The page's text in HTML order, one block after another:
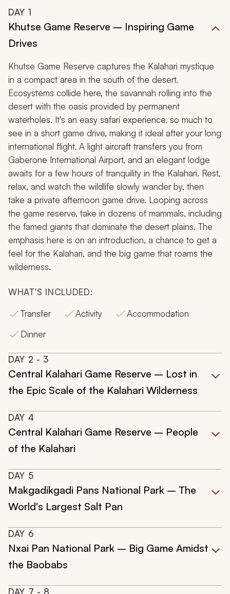
DAY 1
Khutse Game Reserve – Inspiring Game
Drives
Khutse Game Reserve captures the Kalahari mystique
in a compact area in the south of the desert.
Ecosystems collide here, the savannah rolling into the
desert with the oasis provided by permanent
waterholes. It's an easy safari experience, so much to
see in a short game drive, making it ideal after your long
international flight. A light aircraft transfers you from
Gaberone International Airport, and an elegant lodge
awaits for a few hours of tranquility in the Kalahari. Rest,
relax, and watch the wildlife slowly wander by, then
take a private afternoon game drive. Looping across
the game reserve, take in dozens of mammals, including
the famed giants that dominate the desert plains. The
emphasis here is on an introduction, a chance to get a
feel for the Kalahari, and the big game that roams the
wilderness.
WHAT'S INCLUDED:
Transfer
Activity
Accommodation
Dinner
DAY 2 - 3
Central Kalahari Game Reserve – Lost in
the Epic Scale of the Kalahari Wilderness
DAY 4
Central Kalahari Game Reserve – People
of the Kalahari
DAY 5
Makgadikgadi Pans National Park – The
World's Largest Salt Pan
DAY 6
Nxai Pan National Park – Big Game Amidst
the Baobabs
DAY 7 - 8